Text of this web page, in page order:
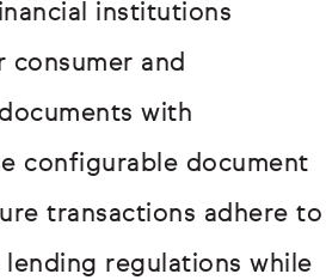
institutions
and
with
configurable document
transactions adhere to
regulations while